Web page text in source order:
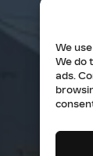
We
We do
ads.